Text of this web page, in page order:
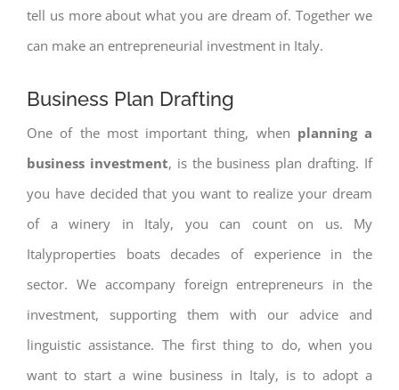
tell us more about what you are dream of. Together we
can make an entrepreneurial investment in Italy.
Business Plan Drafting
One of the most important thing, when planning a
business investment, is the business plan drafting. If
you have decided that you want to realize your dream
of a winery in Italy, you can count on us. My
Italyproperties boats decades of experience in the
sector. We accompany foreign entrepreneurs in the
investment, supporting them with our advice and
linguistic assistance. The first thing to do, when you
want to start a wine business in Italy, is to adopt a